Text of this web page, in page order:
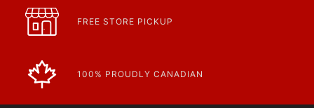
FREE STORE PICKUP
100% PROUDLY CANADIAN